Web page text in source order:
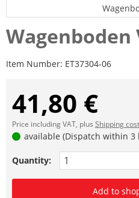
Wagenboden
Item Number: ET37304-06
41,80 €
Price including VAT, plus Shipping
available (Dispatch within 3
Quantity:
Add to